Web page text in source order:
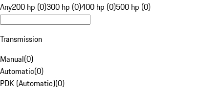
Any200 hp (0)300 hp (0)400 hp (0)500 hp (0)
Transmission
Manual(0)
Automatic(0)
PDK (Automatic)(0)